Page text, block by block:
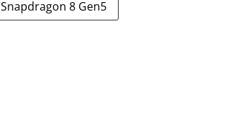
Snapdragon 8 Gen5